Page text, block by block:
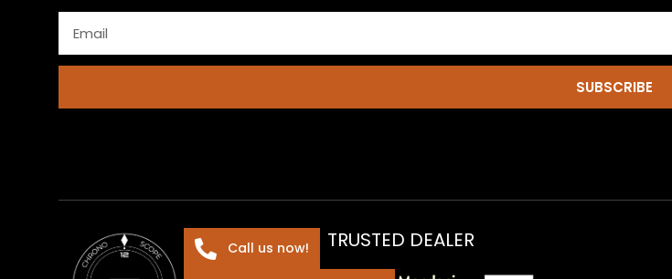
SUBSCRIBE
TRUSTED DEALER
Call us now!